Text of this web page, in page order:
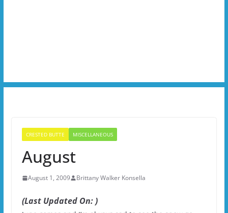
CRESTED BUTTE MISCELLANEOUS
August
August 1, 2009 Brittany Walker Konsella
(Last Updated On: )